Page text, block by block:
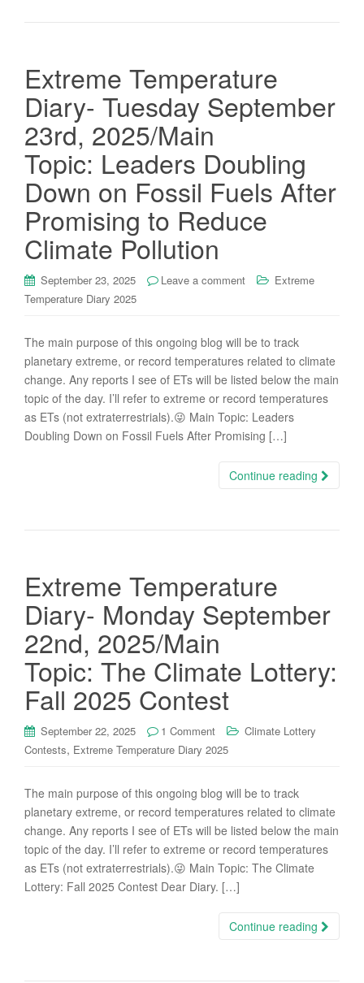
Extreme Temperature
Diary- Tuesday September
23rd, 2025/Main
Topic: Leaders Doubling
Down on Fossil Fuels After
Promising to Reduce
Climate Pollution
September 23, 2025 Leave a comment
Extreme
Temperature Diary 2025
The main purpose of this ongoing blog will be to track
planetary extreme, or record temperatures related to climate
change. Any reports I see of ETs will be listed below the main
topic of the day. I’ll refer to extreme or record temperatures
as ETs (not extraterrestrials).😜 Main Topic: Leaders
Doubling Down on Fossil Fuels After Promising […]
Continue reading
Extreme Temperature
Diary- Monday September
22nd, 2025/Main
Topic: The Climate Lottery:
Fall 2025 Contest
September 22, 2025 1 Comment
Climate Lottery
Contests, Extreme Temperature Diary 2025
The main purpose of this ongoing blog will be to track
planetary extreme, or record temperatures related to climate
change. Any reports I see of ETs will be listed below the main
topic of the day. I’ll refer to extreme or record temperatures
as ETs (not extraterrestrials).😜 Main Topic: The Climate
Lottery: Fall 2025 Contest Dear Diary. […]
Continue reading